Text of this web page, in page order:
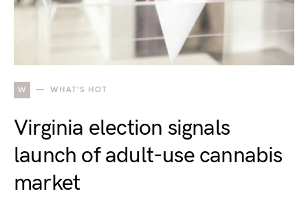
W WHAT'S HOT
Virginia election signals
launch of adult-use cannabis
market